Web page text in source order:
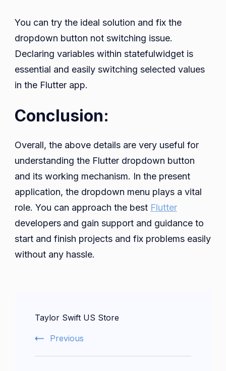
You can try the ideal solution and fix the
dropdown button not switching issue.
Declaring variables within statefulwidget is
essential and easily switching selected values
in the Flutter app.
Conclusion:
Overall, the above details are very useful for
understanding the Flutter dropdown button
and its working mechanism. In the present
application, the dropdown menu plays a vital
role. You can approach the best Flutter
developers and gain support and guidance to
start and finish projects and fix problems easily
without any hassle.
Navigation
Taylor Swift US Store
Previous